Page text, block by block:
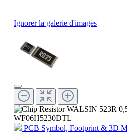
Ignorer la galerie d'images
PCB Symbol, Footprint & 3D